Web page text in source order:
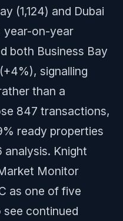
(1,124) and Dubai
year-on-year
both Business Bay
signalling
than a
847 transactions,
ready properties
analysis. Knight
Monitor
as one of five
continued